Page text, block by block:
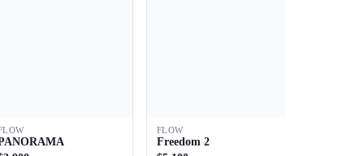
FLOW
Freedom 2